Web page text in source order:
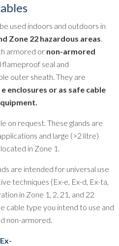
used indoors and outdoors in
Zone 22 hazardous areas.
armored or non-armored
flameproof seal and
outer sheath. They are
enclosures or as safe cable
on request. These glands are
and large (>2 litre)
in Zone 1.
are intended for universal use
techniques (Ex-e, Ex-d, Ex-ta,
in Zone 1, 2, 21, and 22
cable type you intend to use and
non-armored.